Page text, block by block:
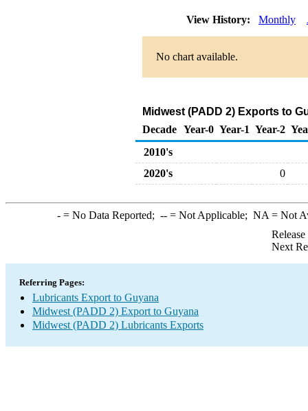
View History: Monthly
No chart available.
Midwest (PADD 2) Exports to
Decade Year-0 Year-1 Year-2
2010's
2020's
0
-= No Data Reported; --= Not Applicable; NA = Not
Next
Referring Pages:
Lubricants Export to Guyana
Midwest (PADD 2) Export to Guyana
Midwest (PADD 2) Lubricants Exports